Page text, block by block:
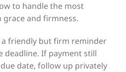
to handle the most
and firmness.
friendly but firm reminder
deadline. If payment still
date, follow up privately